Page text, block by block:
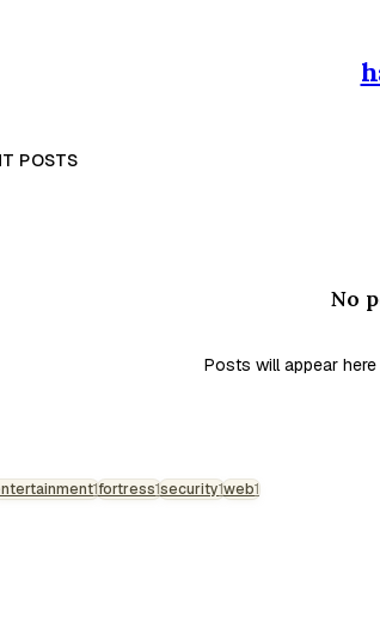
POSTS
No
Posts will appear
1fortress1security1web1